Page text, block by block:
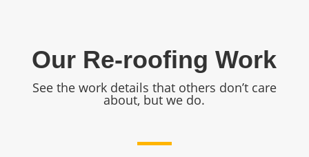
Our Re-roofing Work
See the work details that others don’t care
about, but we do.